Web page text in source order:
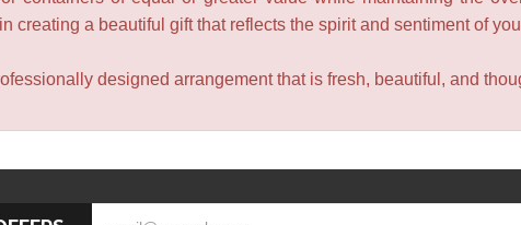
creating a beautiful gift that reflects the spirit and sentiment of
designed arrangement that is fresh, beautiful, and